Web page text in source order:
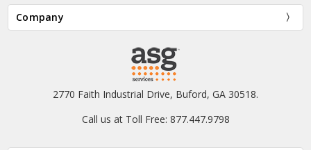
Company
2770 Faith Industrial Drive, Buford, GA 30518.
Call us at Toll Free: 877.447.9798